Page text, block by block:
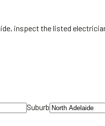
inspect the listed
Suburb